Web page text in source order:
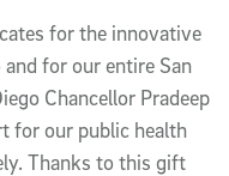
for the innovative
for our entire San
Chancellor Pradeep
for our public health
Thanks to this gift